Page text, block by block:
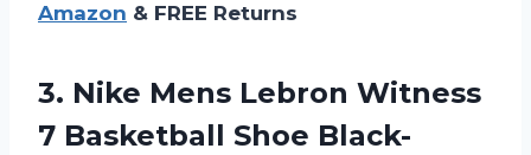
Amazon & FREE Returns
3. Nike Mens Lebron Witness
7 Basketball Shoe Black-